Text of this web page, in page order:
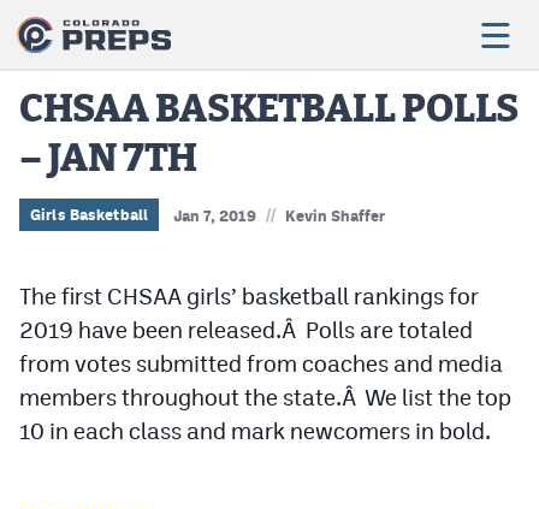
Football
Boys Basketball
Wrestling
Volleyball
Baseball
CHSAA BASKETBALL POLLS
– JAN 7TH
Girls Basketball Jan 7, 2019 // Kevin Shaffer
The first CHSAA girls’ basketball rankings for
2019 have been released.Â Polls are totaled
from votes submitted from coaches and media
members throughout the state.Â We list the top
10 in each class and mark newcomers in bold.